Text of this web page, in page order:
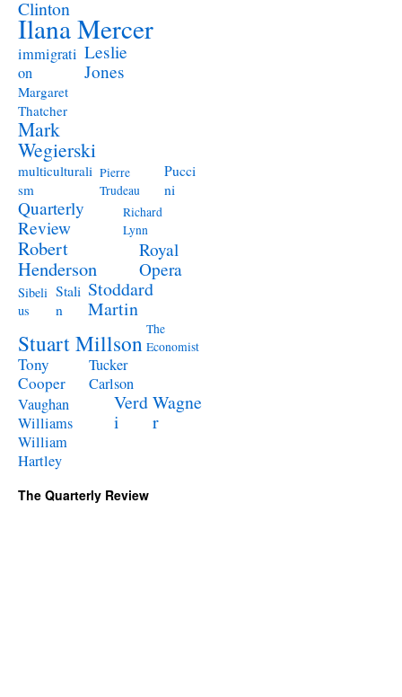
Clinton
Ilana Mercer
immigrati
on
Leslie
Jones
Margaret
Thatcher
Mark
Wegierski
multiculturali
sm
Pierre
Trudeau
Pucci
ni
Quarterly
Review
Richard
Lynn
Robert
Henderson
Royal
Opera
Sibeli
us
Stali
n
Stoddard
Martin
Stuart Millson The
Economist
Tony
Cooper
Tucker
Carlson
Vaughan
Williams
Verd
i
Wagne
r
William
Hartley
The Quarterly Review